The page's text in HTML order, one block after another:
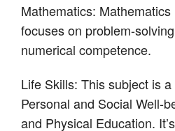
Mathematics:
focuses on problem-
numerical competence.
Life Skills: This subject is
Personal and Social Well-
and Physical Education.